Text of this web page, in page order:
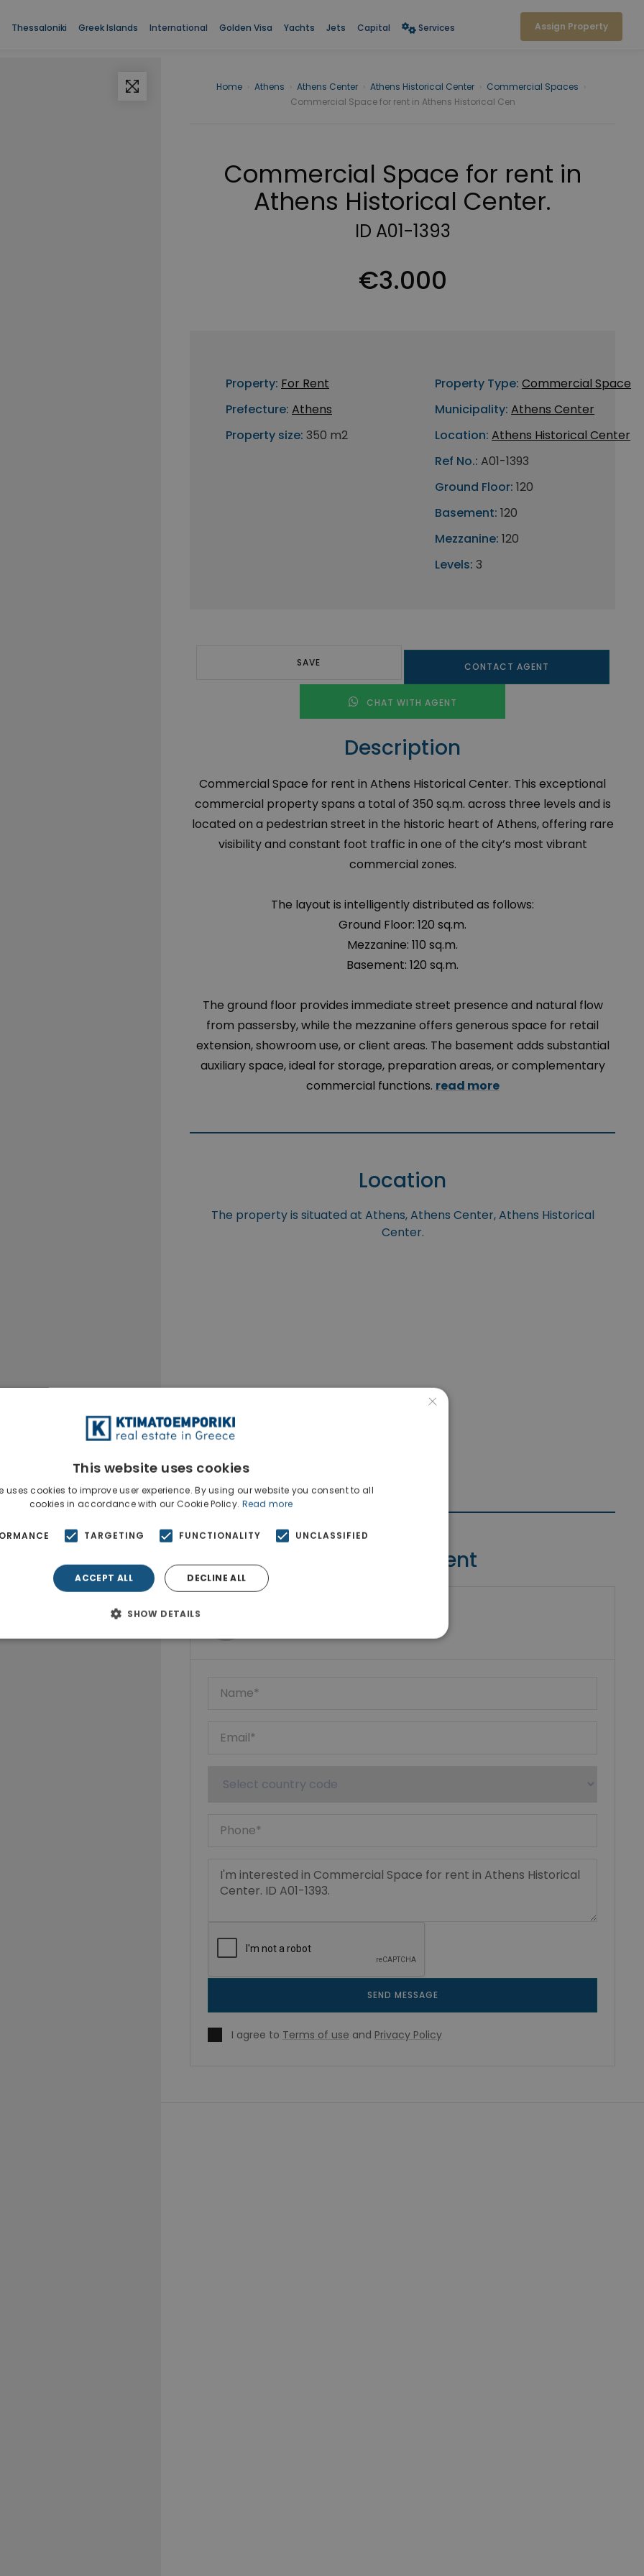
Thessaloniki Greek Islands International Golden Visa Yachts Jets Capital Services Assign Property
Home Athens Athens Center Athens Historical Center Commercial Spaces
Commercial Space for rent in Athens Historical Cen
Commercial Space for rent in
Athens Historical Center.
ID A01-1393
€3.000
Property: For Rent
Prefecture: Athens
Property size: 350 m2
Property Type: Commercial Space
Municipality: Athens Center
Location: Athens Historical Center
Ref No.: A01-1393
Ground Floor: 120
Basement: 120
Mezzanine: 120
Levels: 3
SAVE CONTACT AGENT
CHAT WITH AGENT
Description
Commercial Space for rent in Athens Historical Center. This exceptional
commercial property spans a total of 350 sq.m. across three levels and is
located on a pedestrian street in the historic heart of Athens, offering rare
visibility and constant foot traffic in one of the city’s most vibrant
commercial zones.
The layout is intelligently distributed as follows:
Ground Floor: 120 sq.m.
Mezzanine: 110 sq.m.
Basement: 120 sq.m.
The ground floor provides immediate street presence and natural flow
from passersby, while the mezzanine offers generous space for retail
extension, showroom use, or client areas. The basement adds substantial
auxiliary space, ideal for storage, preparation areas, or complementary
commercial functions. read more
Location
The property is situated at Athens, Athens Center, Athens Historical
Center.
Contact Agent
SEND MESSAGE
I agree to Terms of use and Privacy Policy
×
This website uses cookies
uses cookies to improve user experience. By using our website you consent to all
cookies in accordance with our Cookie Policy. Read more
TARGETING FUNCTIONALITY UNCLASSIFIED
ACCEPT ALL DECLINE ALL
SHOW DETAILS